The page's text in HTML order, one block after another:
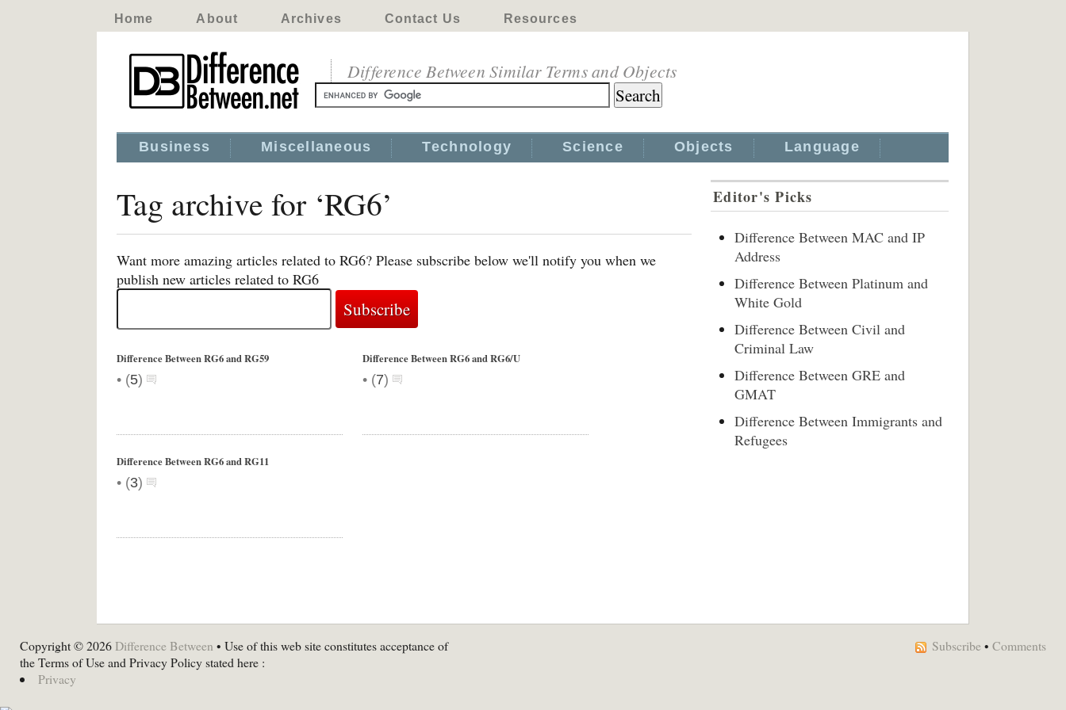
Home About Archives Contact Us Resources
Difference Between Similar Terms and Objects
Business Miscellaneous Technology Science Objects Language
Tag archive for ‘RG6’
Want more amazing articles related to RG6? Please subscribe below we'll notify you when we
publish new articles related to RG6
Difference Between RG6 and RG59
• (5)
Difference Between RG6 and RG6/U
• (7)
Difference Between RG6 and RG11
• (3)
Editor's Picks
Difference Between MAC and IP
Address
Difference Between Platinum and
White Gold
Difference Between Civil and
Criminal Law
Difference Between GRE and
GMAT
Difference Between Immigrants and
Refugees
Copyright © 2026 Difference Between • Use of this web site constitutes acceptance of
the Terms of Use and Privacy Policy stated here :
Privacy
Subscribe • Comments